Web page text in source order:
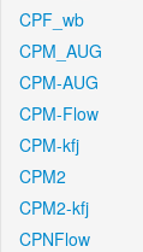
CPF_wb
CPM_AUG
CPM-AUG
CPM-Flow
CPM-kfj
CPM2
CPM2-kfj
CPNFlow